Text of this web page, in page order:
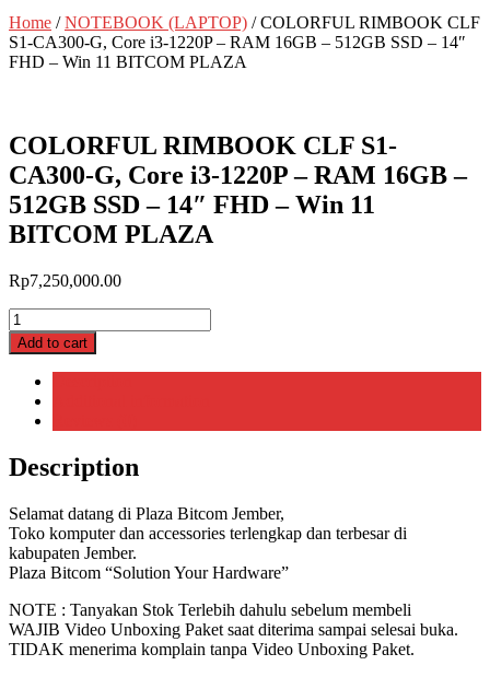
Home /NOTEBOOK (LAPTOP) / COLORFUL RIMBOOK CLF
S1-CA300-G, Core i3-1220P – RAM 16GB – 512GB SSD – 14″
FHD – Win 11 BITCOM PLAZA
COLORFUL RIMBOOK CLF S1-
CA300-G, Core i3-1220P – RAM 16GB –
512GB SSD – 14″ FHD – Win 11
BITCOM PLAZA
Rp7,250,000.00
COLORFUL
RIMBOOK
CLF
CA300-
i3-
1220P
RAM
16GB
-
512GB
-
14"
FHD
Add to cart
Description
Selamat datang di Plaza Bitcom Jember,
Toko komputer dan accessories terlengkap dan terbesar di
kabupaten Jember.
Plaza Bitcom “Solution Your Hardware”
NOTE : Tanyakan Stok Terlebih dahulu sebelum membeli
WAJIB Video Unboxing Paket saat diterima sampai selesai buka.
TIDAK menerima komplain tanpa Video Unboxing Paket.